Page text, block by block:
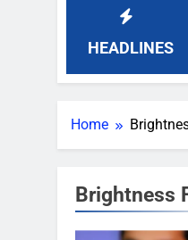
HEADLINES
Destroying Rare,
Home
Brightness